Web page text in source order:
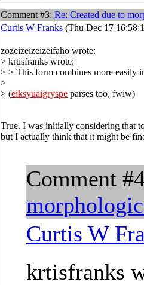
Comment #3: Re: Created due to
Curtis W Franks (Thu Dec 17
zozeizeizeizeifaho wrote:
> krtisfranks wrote:
> > This form combines more easily
>
> (eiksyuaigryspe parses too, fwiw)
True. I was initially considering that
but I actually think that it might be
Comment
Curtis W
krtisfranks